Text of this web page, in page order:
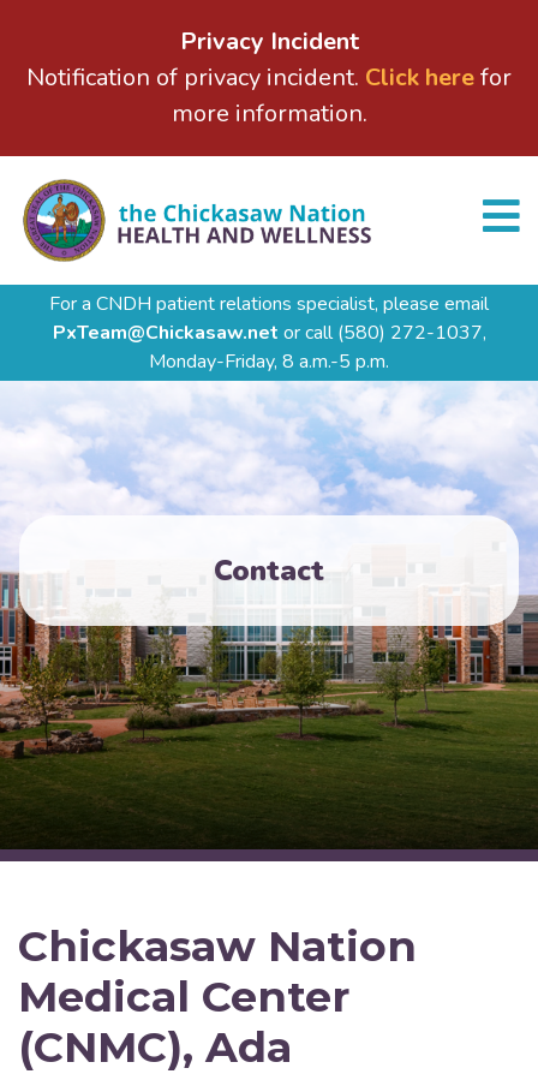
Privacy Incident
Notification of privacy incident. Click herefor
more information.
For a CNDH patient relations specialist, please email
PxTeam@Chickasaw.net or call(580) 272-1037,
Monday-Friday, 8 a.m.-5 p.m.
Contact
Chickasaw Nation
Medical Center
(CNMC), Ada